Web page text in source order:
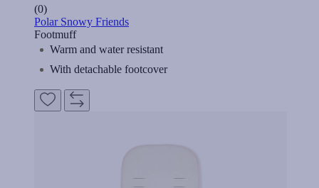
(0)
Polar Snowy Friends
Footmuff
Warm and water resistant
With detachable footcover